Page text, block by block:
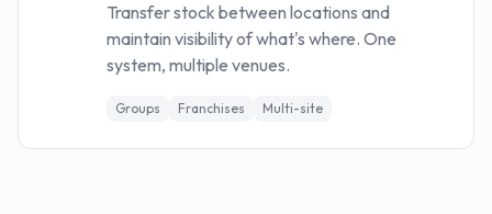
Transfer stock between locations and
maintain visibility of what's where. One
system, multiple venues.
Groups Franchises Multi-site